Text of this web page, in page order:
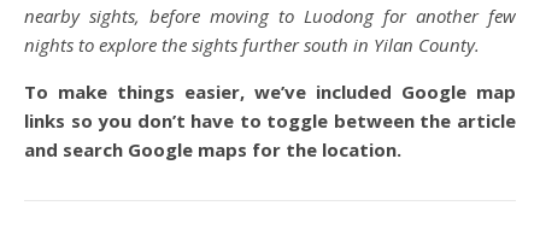
nearby sights, before moving to Luodong for another few
nights to explore the sights further south in Yilan County.
To make things easier, we’ve included Google map
links so you don’t have to toggle between the article
and search Google maps for the location.